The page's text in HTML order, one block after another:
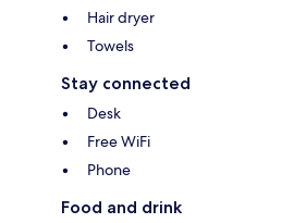
Hair dryer
Towels
Stay connected
Desk
Free WiFi
Phone
Food and drink